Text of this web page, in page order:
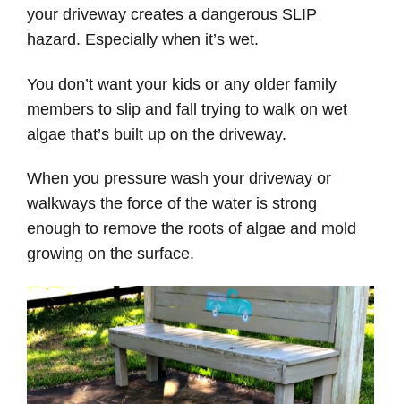
your driveway creates a dangerous SLIP
hazard. Especially when it’s wet.
You don’t want your kids or any older family
members to slip and fall trying to walk on wet
algae that’s built up on the driveway.
When you pressure wash your driveway or
walkways the force of the water is strong
enough to remove the roots of algae and mold
growing on the surface.